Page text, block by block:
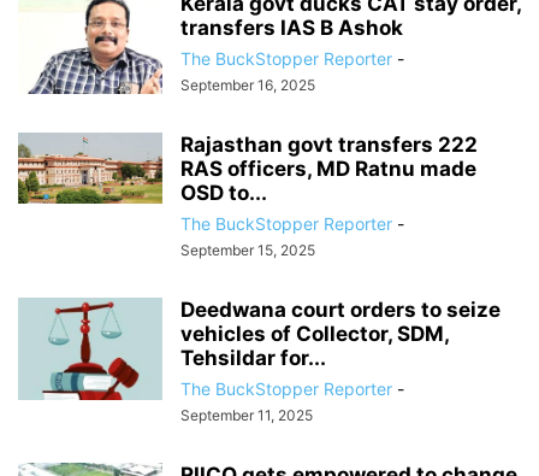
transfers IAS B Ashok
The BuckStopper Reporter -
September 16, 2025
Rajasthan govt transfers 222
RAS officers, MD Ratnu made
OSD to...
The BuckStopper Reporter -
September 15, 2025
Deedwana court orders to seize
vehicles of Collector, SDM,
Tehsildar for...
The BuckStopper Reporter -
September 11, 2025